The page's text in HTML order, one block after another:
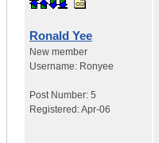
Ronald Yee
New member
Username: Ronyee
Post Number: 5
Registered:Apr-06